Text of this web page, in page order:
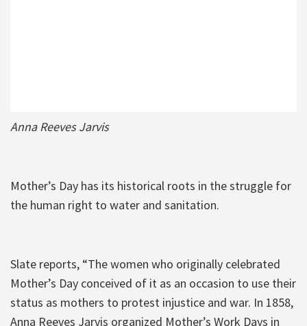
Anna Reeves Jarvis
Mother’s Day has its historical roots in the struggle for
the human right to water and sanitation.
Slate reports, “The women who originally celebrated
Mother’s Day conceived of it as an occasion to use their
status as mothers to protest injustice and war. In 1858,
Anna Reeves Jarvis organized Mother’s Work Days in